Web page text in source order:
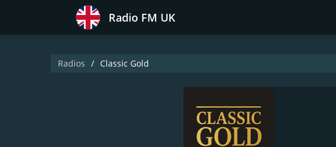
Radio FM UK
Radios Classic Gold